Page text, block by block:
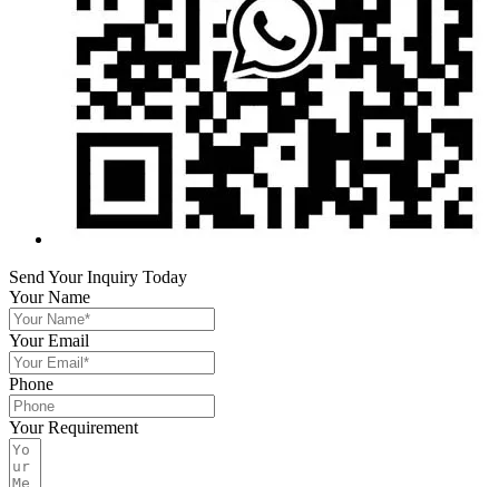
Send Your Inquiry Today
Your Name
Your Email
Phone
Your Requirement